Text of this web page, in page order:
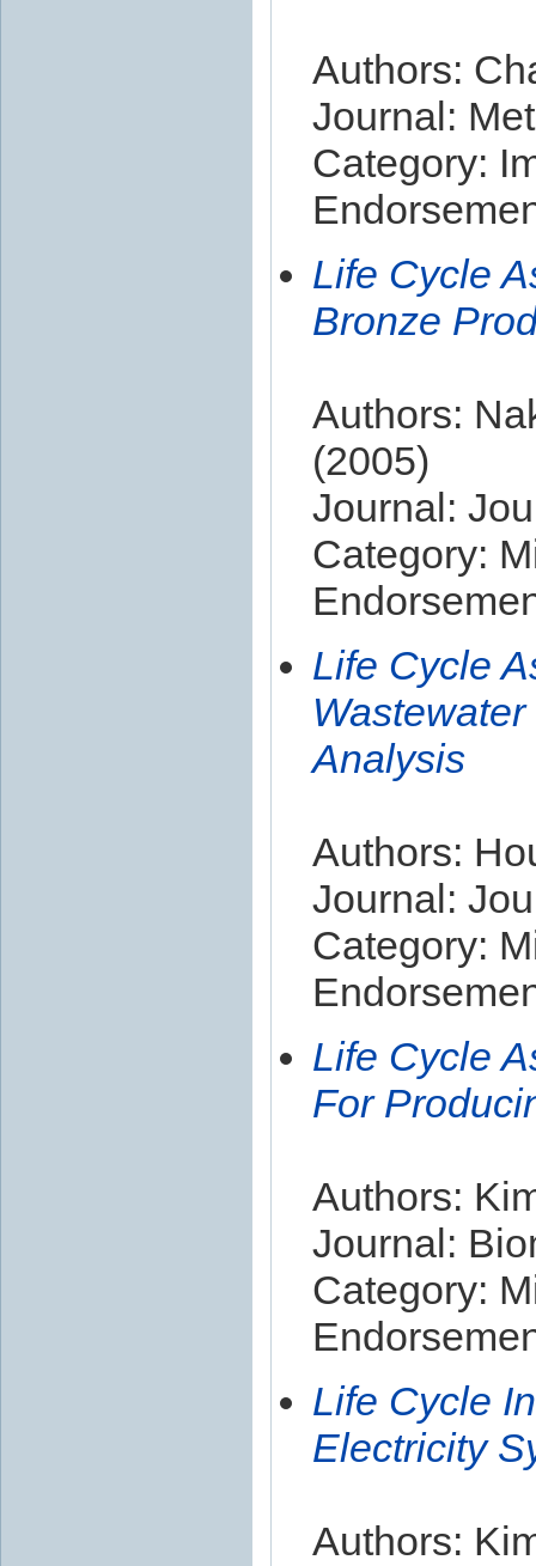
Authors:
Journal:
Category:
Life Cycle
Bronze
Authors:
(2005)
Journal:
Category:
Life Cycle
Analysis
Authors:
Journal:
Category:
Life Cycle
For
Authors:
Journal:
Category:
Life Cycle
Electricity
Authors: